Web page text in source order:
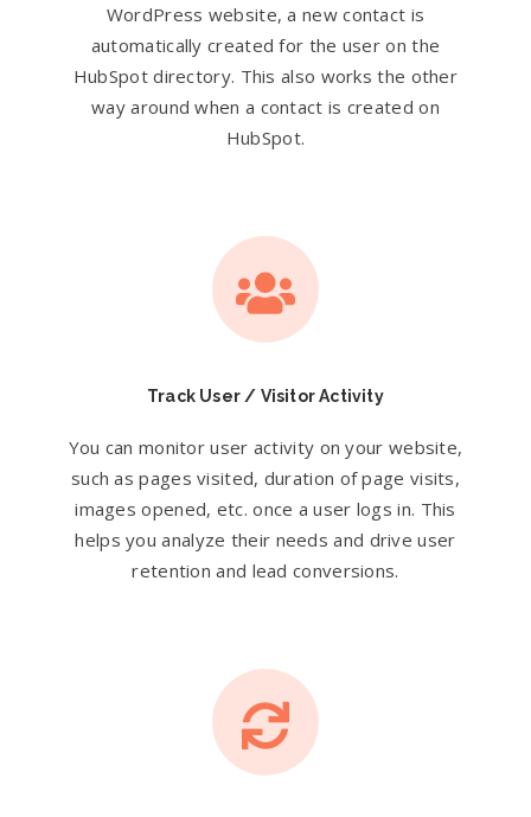
WordPress website, a new contact is
automatically created for the user on the
HubSpot directory. This also works the other
way around when a contact is created on
HubSpot.
Track User / Visitor Activity
You can monitor user activity on your website,
such as pages visited, duration of page visits,
images opened, etc. once a user logs in. This
helps you analyze their needs and drive user
retention and lead conversions.